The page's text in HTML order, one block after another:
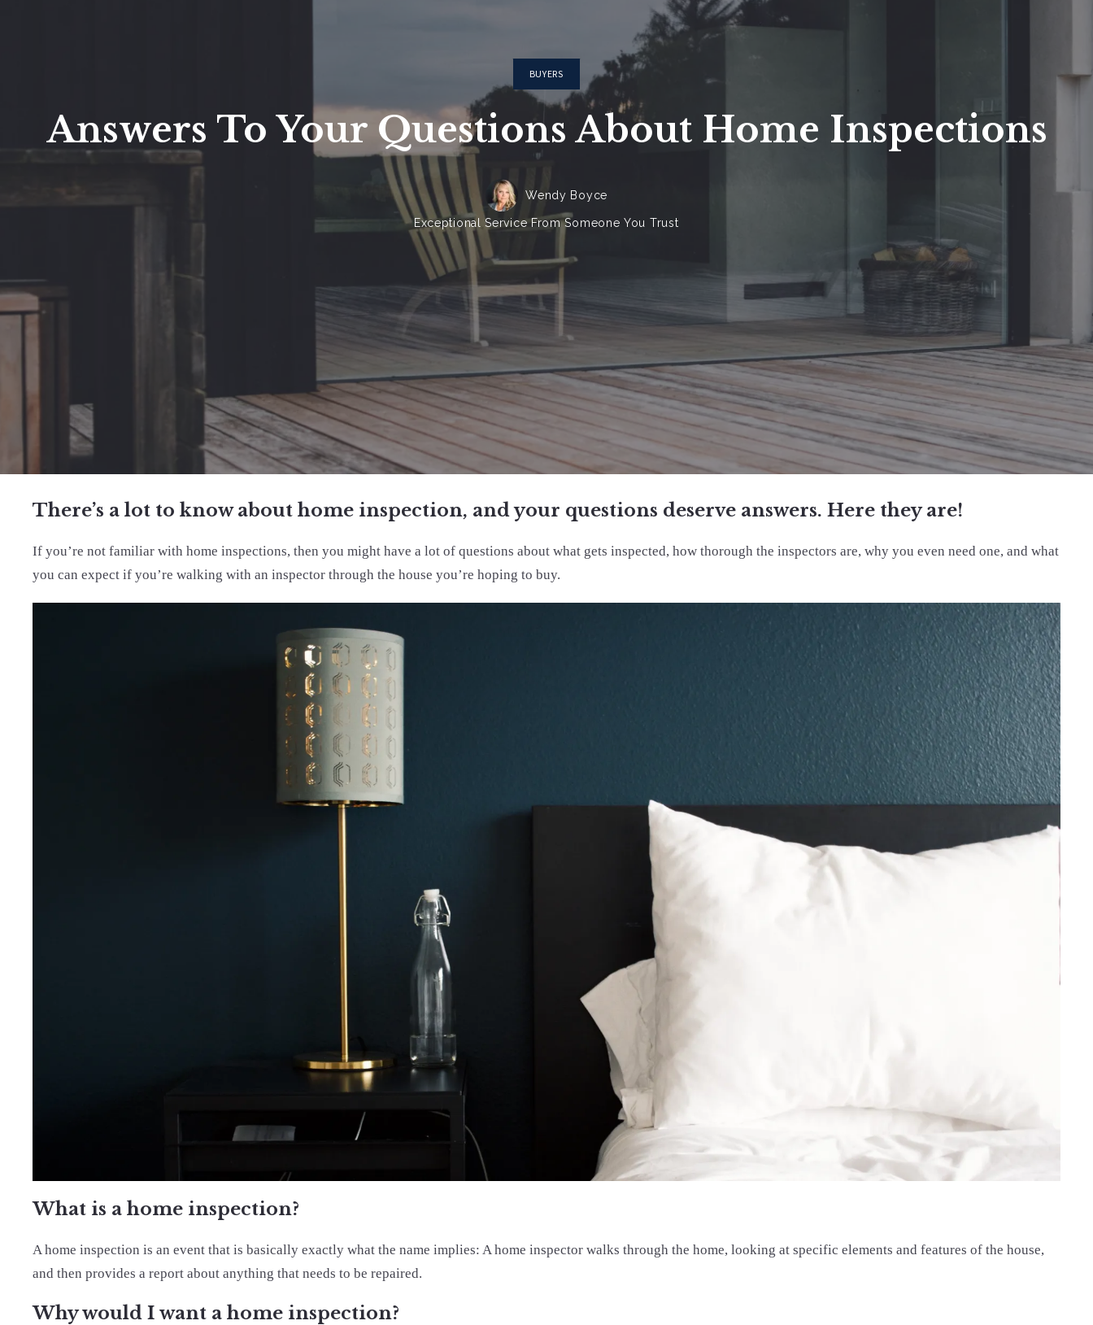
BUYERS
Answers To Your Questions About Home Inspections
Wendy Boyce
Exceptional Service From Someone You Trust
There’s a lot to know about home inspection, and your questions deserve answers. Here they are!
If you’re not familiar with home inspections, then you might have a lot of questions about what gets inspected, how thorough the inspectors are, why you even need one, and what
you can expect if you’re walking with an inspector through the house you’re hoping to buy.
What is a home inspection?
A home inspection is an event that is basically exactly what the name implies: A home inspector walks through the home, looking at specific elements and features of the house,
and then provides a report about anything that needs to be repaired.
Why would I want a home inspection?